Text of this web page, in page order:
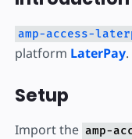
amp-access-
platform LaterPay.
Setup
Import the amp-